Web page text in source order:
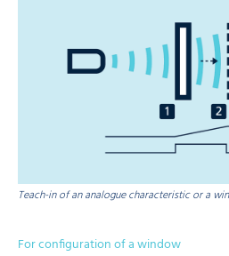
Teach-in of an analogue characteristic or a
For configuration of a window